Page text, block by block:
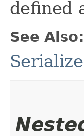
defined
See Also: